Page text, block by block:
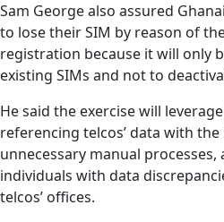
Sam George also assured
to lose their SIM by reason of
registration because it will only
existing SIMs and not to
He said the exercise will
referencing telcos’ data with
unnecessary manual
individuals with data
telcos’ offices.